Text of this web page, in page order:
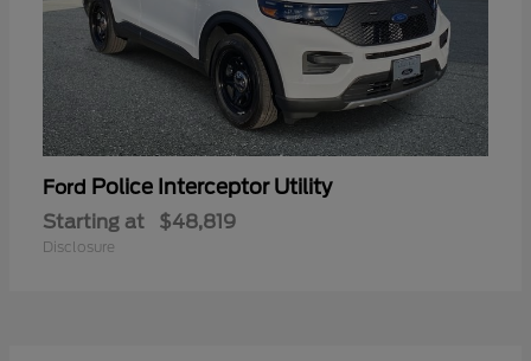
Ford Police Interceptor Utility
Starting at $48,819
Disclosure